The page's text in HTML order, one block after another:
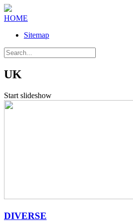
HOME
Sitemap
UK
Start slideshow
DIVERSE